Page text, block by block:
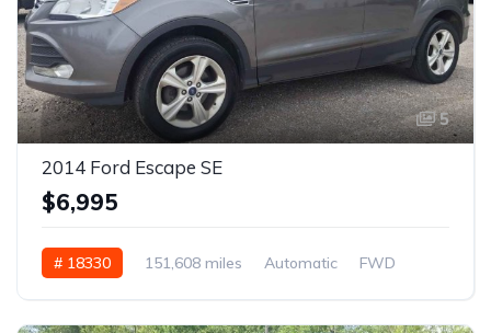
5
2014 Ford Escape SE
$6,995
# 18330 151,608 miles Automatic FWD